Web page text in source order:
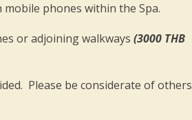
mobile phones within the Spa.
or adjoining walkways (3000 THB
Please be considerate of others